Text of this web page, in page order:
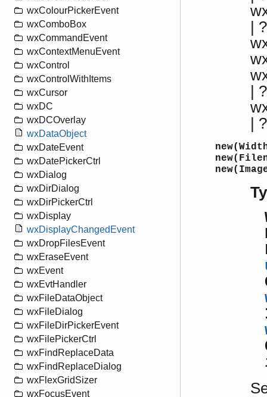
wxColourPickerEvent
wxComboBox
wxCommandEvent
wxContextMenuEvent
wxControl
wxControlWithItems
wxCursor
wxDC
wxDCOverlay
wxDataObject
wxDateEvent
wxDatePickerCtrl
wxDialog
wxDirDialog
wxDirPickerCtrl
wxDisplay
wxDisplayChangedEvent
wxDropFilesEvent
wxEraseEvent
wxEvent
wxEvtHandler
wxFileDataObject
wxFileDialog
wxFileDirPickerEvent
wxFilePickerCtrl
wxFindReplaceData
wxFindReplaceDialog
wxFlexGridSizer
wxFocusEvent
|
| ?
|